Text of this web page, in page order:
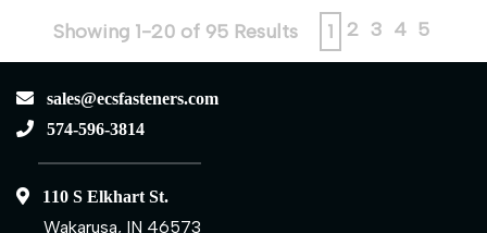
Showing 1-20 of 95 Results 1 2 3 4 5
sales@ecsfasteners.com
574-596-3814
110 S Elkhart St.
Wakarusa, IN 46573